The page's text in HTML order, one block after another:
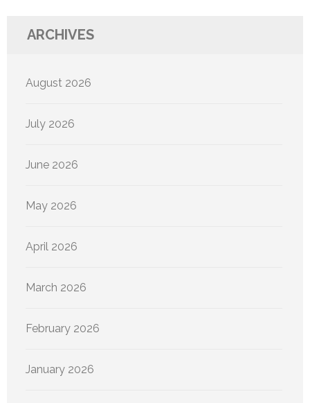
ARCHIVES
August 2026
July 2026
June 2026
May 2026
April 2026
March 2026
February 2026
January 2026